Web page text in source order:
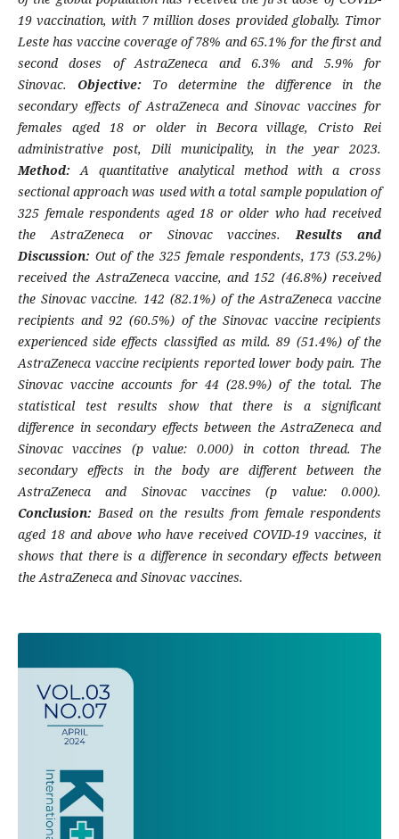
19 vaccination, with 7 million doses provided globally. Timor
Leste has vaccine coverage of 78% and 65.1% for the first and
second doses of AstraZeneca and 6.3% and 5.9% for
Sinovac. Objective: To determine the difference in the
secondary effects of AstraZeneca and Sinovac vaccines for
females aged 18 or older in Becora village, Cristo Rei
administrative post, Dili municipality, in the year 2023.
Method: A quantitative analytical method with a cross
sectional approach was used with a total sample population of
325 female respondents aged 18 or older who had received
the AstraZeneca or Sinovac vaccines.Results and
Discussion: Out of the 325 female respondents, 173 (53.2%)
received the AstraZeneca vaccine, and 152 (46.8%) received
the Sinovac vaccine. 142 (82.1%) of the AstraZeneca vaccine
recipients and 92 (60.5%) of the Sinovac vaccine recipients
experienced side effects classified as mild. 89 (51.4%) of the
AstraZeneca vaccine recipients reported lower body pain. The
Sinovac vaccine accounts for 44 (28.9%) of the total. The
statistical test results show that there is a significant
difference in secondary effects between the AstraZeneca and
Sinovac vaccines (p value: 0.000) in cotton thread. The
secondary effects in the body are different between the
AstraZeneca and Sinovac vaccines (p value: 0.000).
Conclusion: Based on the results from female respondents
aged 18 and above who have received COVID-19 vaccines, it
shows that there is a difference in secondary effects between
the AstraZeneca and Sinovac vaccines.